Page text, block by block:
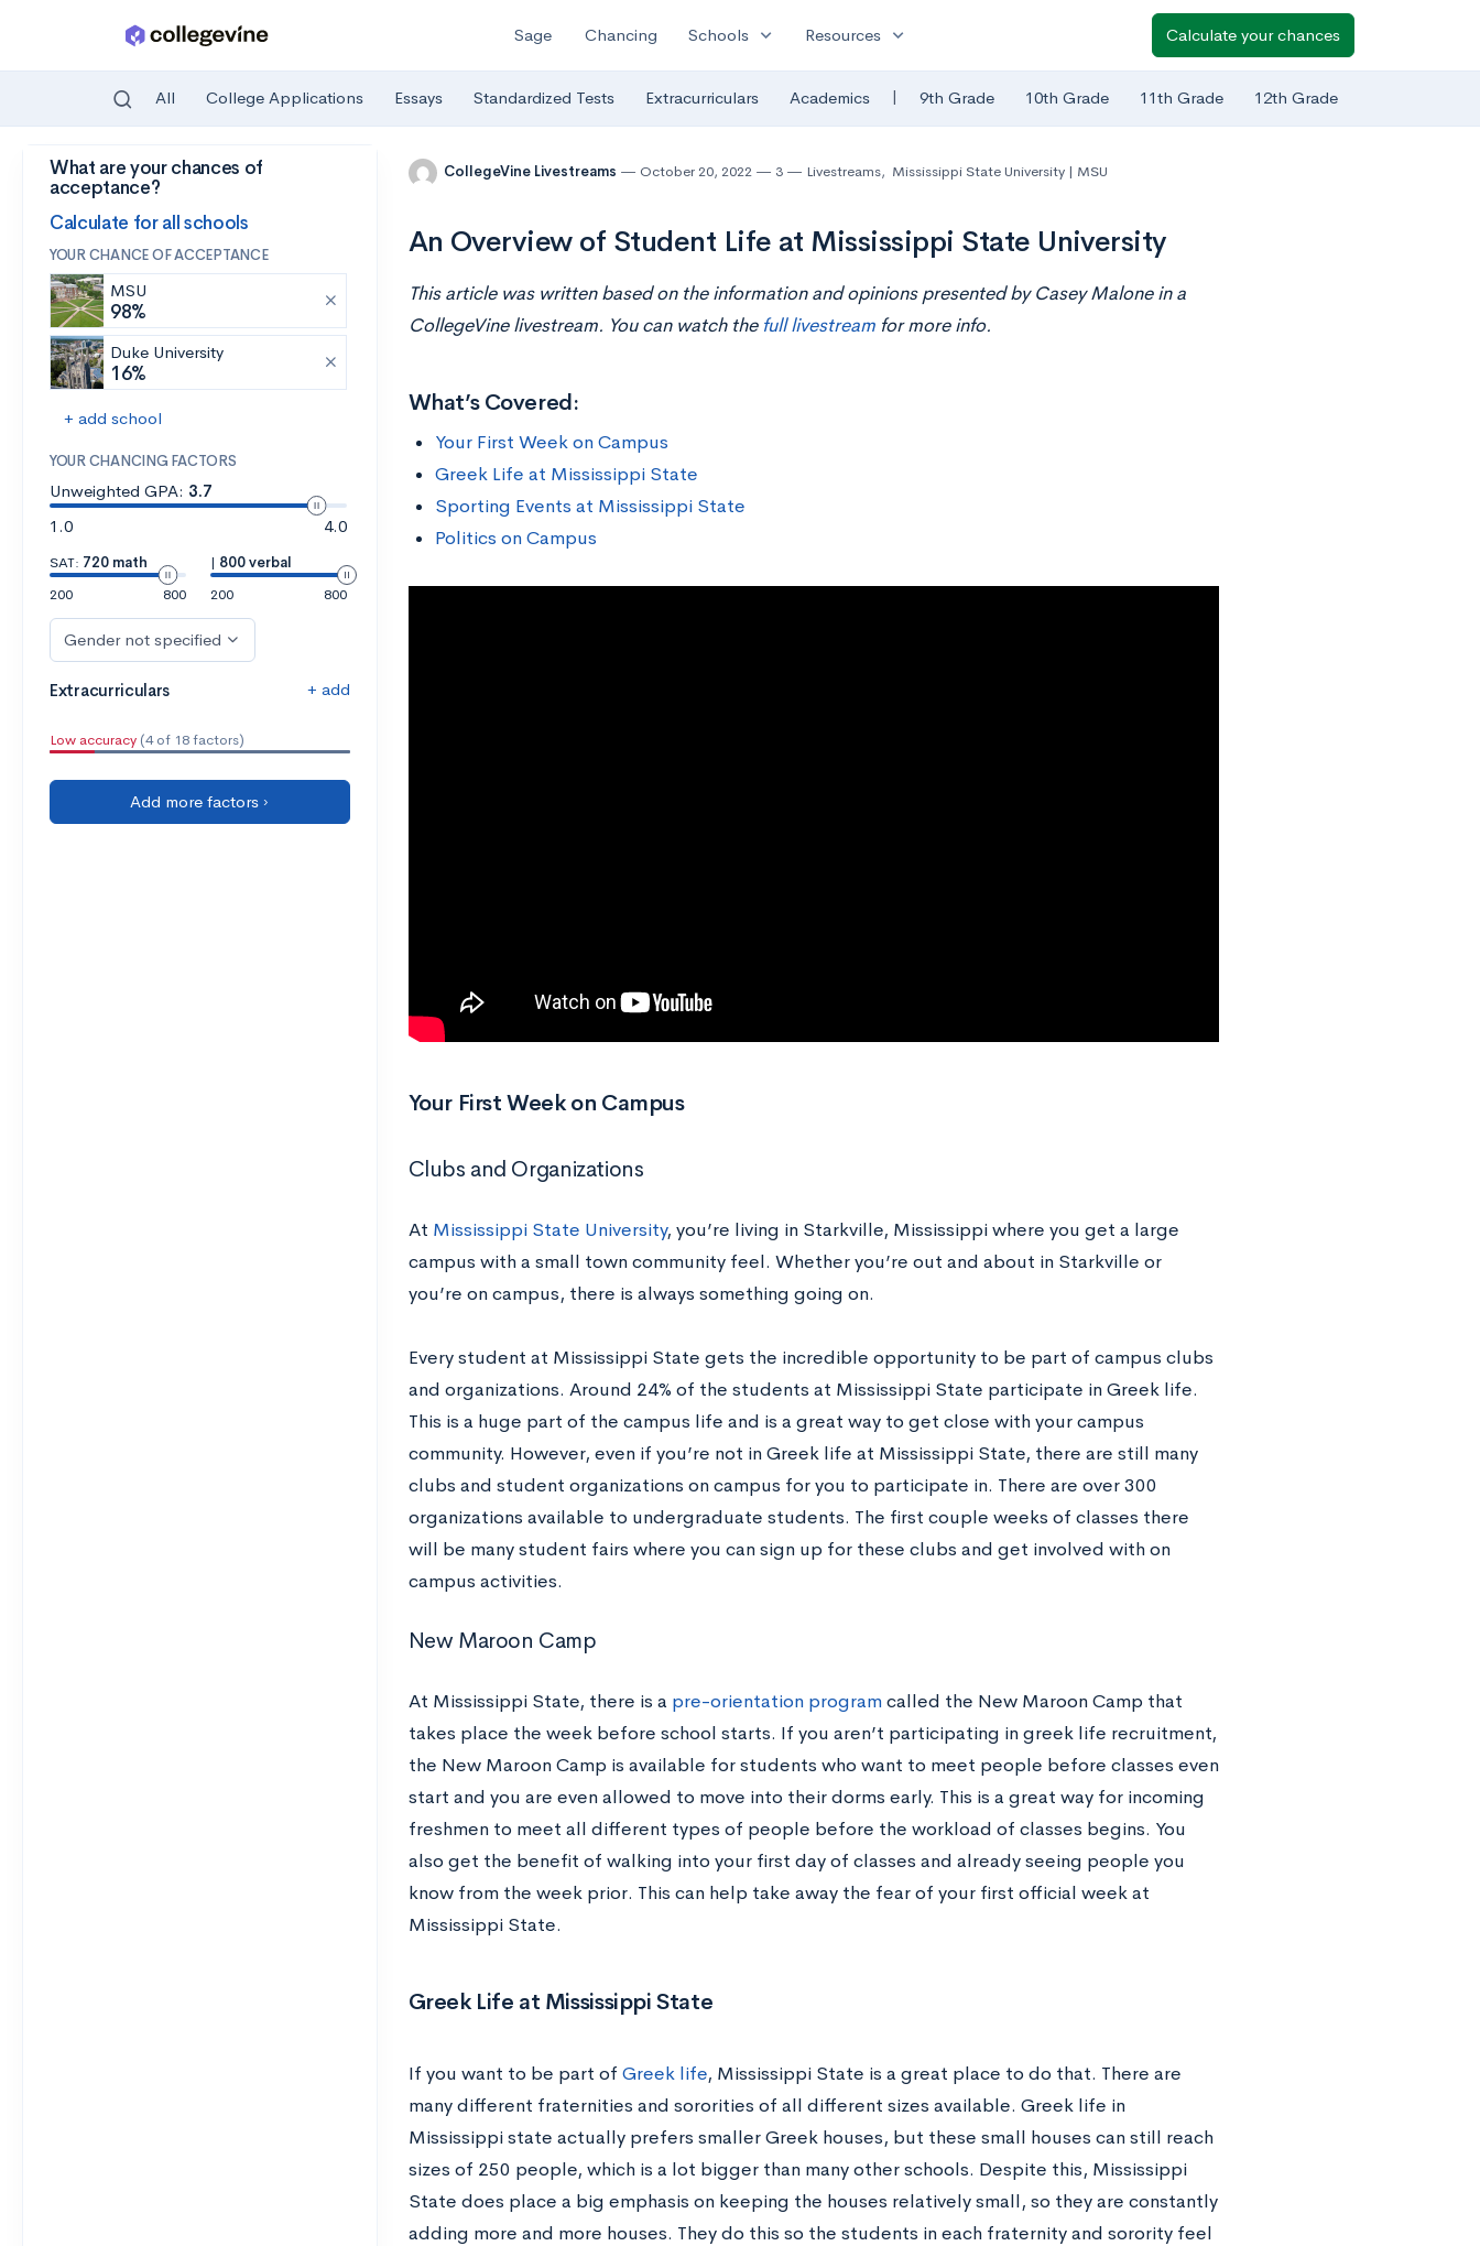
Skip to main content
Sage Chancing Schools expand_more Resources expand_more Calculate your chances
All College Applications Essays Standardized Tests Extracurriculars Academics | 9th Grade 10th Grade 11th Grade 12th Grade
What are your chances of
acceptance?
Calculate for all schools
YOUR CHANCE OF ACCEPTANCE
MSU
98%
Duke University
16%
+ add school
YOUR CHANCING FACTORS
Unweighted GPA: 3.7
1.0
4.0
SAT: 720 math
200
800
| 800 verbal
200
800
Gender not specified
Extracurriculars + add
Low accuracy (4 of 18 factors)
Add more factors ›
CollegeVine Livestreams October 20, 2022 3 Livestreams, Mississippi State University | MSU
An Overview of Student Life at Mississippi State University
This article was written based on the information and opinions presented by Casey Maloneina
CollegeVine livestream. You can watch the full livestreamfor more info.
What’s Covered:
Your First Week on Campus
Greek Life at Mississippi State
Sporting Events at Mississippi State
Politics on Campus
Your First Week on Campus
Clubs and Organizations
At Mississippi State University, you’re living in Starkville, Mississippi where you get a large
campus with a small town community feel. Whether you’re out and about in Starkville or
you’re on campus, there is always something going on.
Every student at Mississippi State gets the incredible opportunity to be part of campus clubs
and organizations. Around 24% of the students at Mississippi State participate in Greek life.
This is a huge part of the campus life and is a great way to get close with your campus
community. However, even if you’re not in Greek life at Mississippi State, there are still many
clubs and student organizations on campus for you to participate in. There are over 300
organizations available to undergraduate students. The first couple weeks of classes there
will be many student fairs where you can sign up for these clubs and get involved with on
campus activities.
New Maroon Camp
At Mississippi State, there is a pre-orientation programcalled the New Maroon Camp that
takes place the week before school starts. If you aren’t participating in greek life recruitment,
the New Maroon Camp is available for students who want to meet people before classes even
start and you are even allowed to move into their dorms early. This is a great way for incoming
freshmen to meet all different types of people before the workload of classes begins. You
also get the benefit of walking into your first day of classes and already seeing people you
know from the week prior. This can help take away the fear of your first official week at
Mississippi State.
Greek Life at Mississippi State
If you want to be part of Greek life, Mississippi State is a great place to do that. There are
many different fraternities and sororities of all different sizes available. Greek life in
Mississippi state actually prefers smaller Greek houses, but these small houses can still reach
sizes of 250 people, which is a lot bigger than many other schools. Despite this, Mississippi
State does place a big emphasis on keeping the houses relatively small, so they are constantly
adding more and more houses. They do this so the students in each fraternity and sorority feel